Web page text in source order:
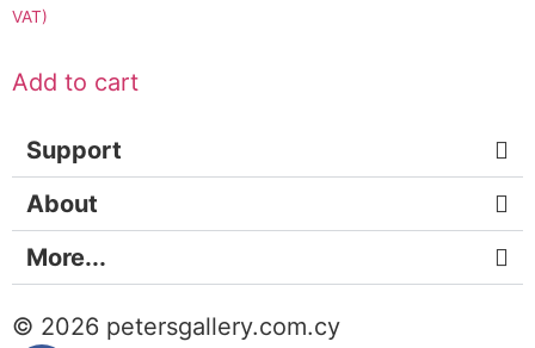
VAT)
Add to cart
Support
About
More...
© 2026 petersgallery.com.cy